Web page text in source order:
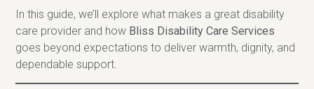
In this guide, we’ll explore what makes a great disability
care provider and how Bliss Disability Care Services
goes beyond expectations to deliver warmth, dignity, and
dependable support.